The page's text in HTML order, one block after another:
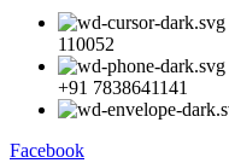
110052
+91 7838641141
Facebook